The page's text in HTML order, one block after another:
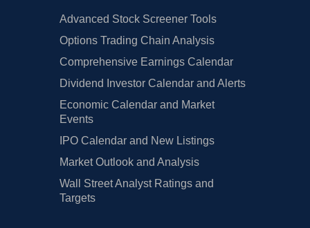
Advanced Stock Screener Tools
Options Trading Chain Analysis
Comprehensive Earnings Calendar
Dividend Investor Calendar and Alerts
Economic Calendar and Market
Events
IPO Calendar and New Listings
Market Outlook and Analysis
Wall Street Analyst Ratings and
Targets